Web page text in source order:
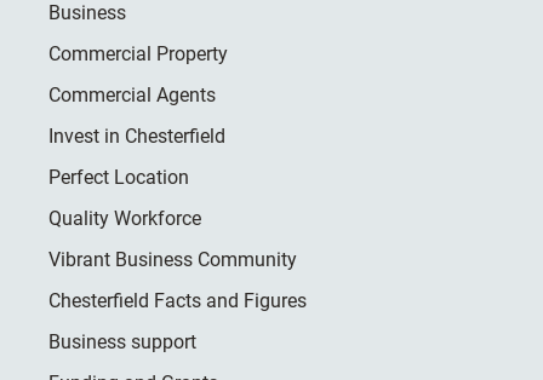
Business
Commercial Property
Commercial Agents
Invest in Chesterfield
Perfect Location
Quality Workforce
Vibrant Business Community
Chesterfield Facts and Figures
Business support